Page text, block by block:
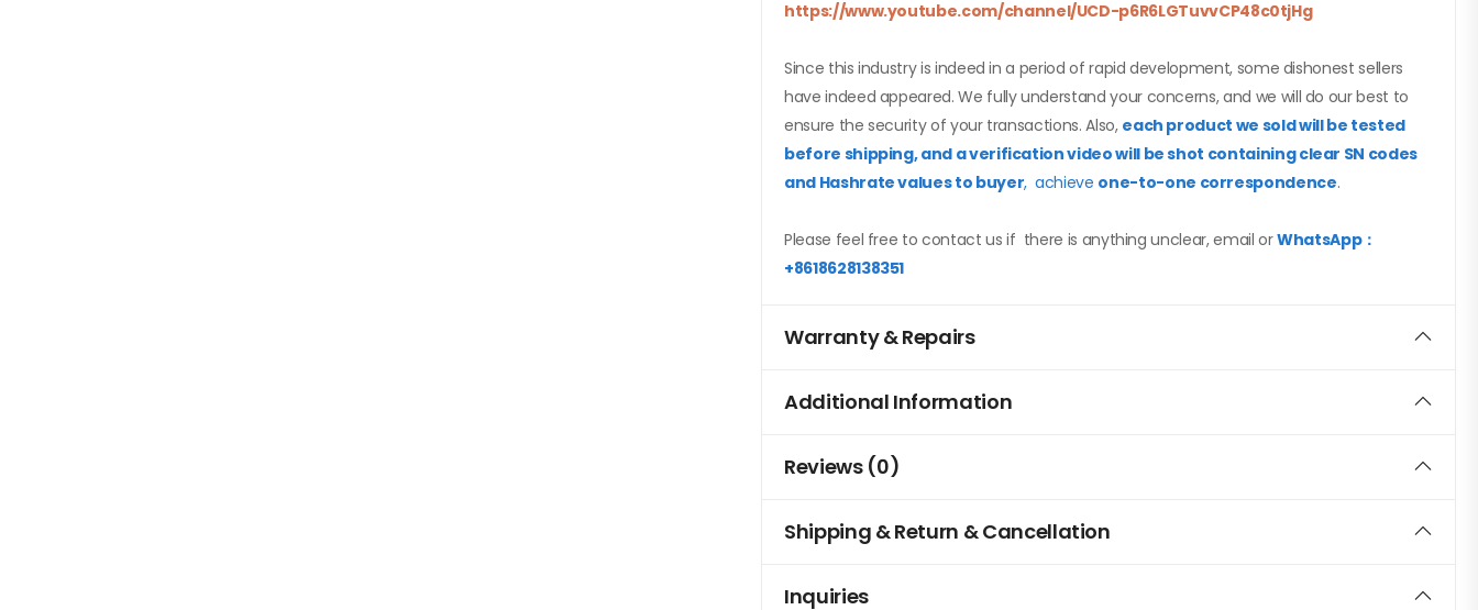
https://www.youtube.com/channel/UCD-p6R6LGTuvvCP48c0tjHg
Since this industry is indeed in a period of rapid development, some dishonest sellers
have indeed appeared. We fully understand your concerns, and we will do our best to
ensure the security of your transactions. Also, each product we sold will be tested
before shipping, and a verification video will be shot containing clear SN codes
and Hashrate values to buyer, achieve one-to-one correspondence.
Please feel free to contact us if there is anything unclear, email orWhatsApp：
+8618628138351
Warranty & Repairs
Additional Information
Reviews (0)
Shipping & Return & Cancellation
Inquiries